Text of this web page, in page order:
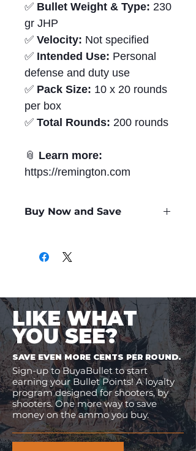
✅ Bullet Weight & Type: 230
gr JHP
✅ Velocity: Not specified
✅ Intended Use: Personal
defense and duty use
✅ Pack Size: 10 x 20 rounds
per box
✅ Total Rounds: 200 rounds
📎 Learn more:
https://remington.com
Buy Now and Save
LIKE WHAT
YOU SEE?
SAVE EVEN MORE CENTS PER ROUND.
Sign-up to BuyaBullet to start
earning your Bullet Points! A loyalty
program designed for shooters, by
shooters. One more way to save
money on the ammo you buy.